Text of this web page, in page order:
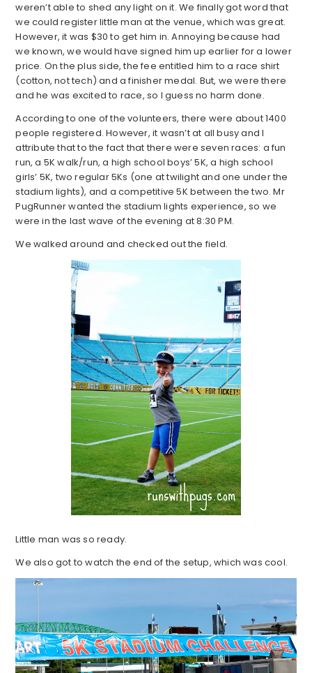
weren’t able to shed any light on it. We finally got word that
we could register little man at the venue, which was great.
However, it was $30 to get him in. Annoying because had
we known, we would have signed him up earlier for a lower
price. On the plus side, the fee entitled him to a race shirt
(cotton, not tech) and a finisher medal. But, we were there
and he was excited to race, so I guess no harm done.
According to one of the volunteers, there were about 1400
people registered. However, it wasn’t at all busy and I
attribute that to the fact that there were seven races: a fun
run, a 5K walk/run, a high school boys’ 5K, a high school
girls’ 5K, two regular 5Ks (one at twilight and one under the
stadium lights), and a competitive 5K between the two. Mr
PugRunner wanted the stadium lights experience, so we
were in the last wave of the evening at 8:30 PM.
We walked around and checked out the field.
Little man was so ready.
We also got to watch the end of the setup, which was cool.